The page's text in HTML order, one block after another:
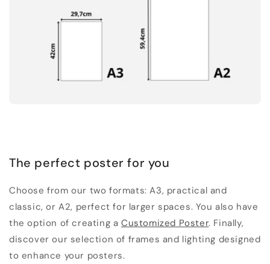
The perfect poster for you
Choose from our two formats: A3, practical and
classic, or A2, perfect for larger spaces. You also have
the option of creating aCustomized Poster. Finally,
discover our selection of frames and lighting designed
to enhance your posters.